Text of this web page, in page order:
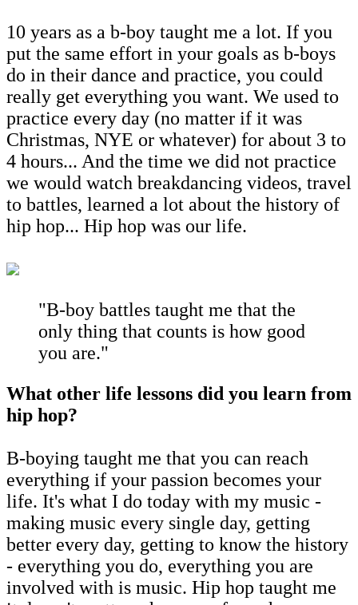
10 years as a b-boy taught me a lot. If you
put the same effort in your goals as b-boys
do in their dance and practice, you could
really get everything you want. We used to
practice every day (no matter if it was
Christmas, NYE or whatever) for about 3 to
4 hours... And the time we did not practice
we would watch breakdancing videos, travel
to battles, learned a lot about the history of
hip hop... Hip hop was our life.
"B-boy battles taught me that the
only thing that counts is how good
you are."
What other life lessons did you learn from
hip hop?
B-boying taught me that you can reach
everything if your passion becomes your
life. It's what I do today with my music -
making music every single day, getting
better every day, getting to know the history
- everything you do, everything you are
involved with is music. Hip hop taught me